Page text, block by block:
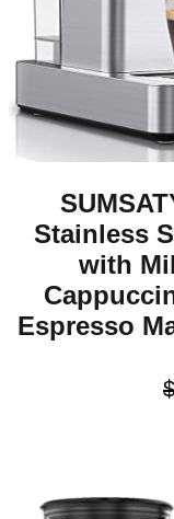
Stainless
with
Espresso
$